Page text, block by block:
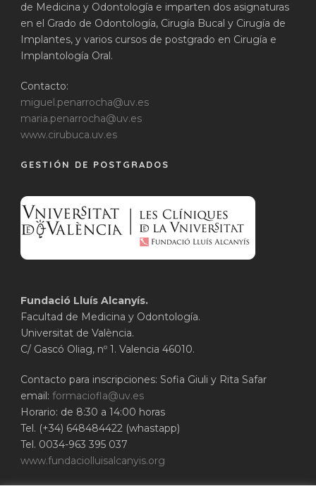
de Medicina y Odontología e imparten dos asignaturas
en el Grado de Odontología, Cirugía Bucal y Cirugía de
Implantes, y varios cursos de postgrado en Cirugía e
Implantología Oral.
Contacto:
miguel.penarrocha@uv.es
maria.penarrocha@uv.es
www.cirubuca.uv.es
GESTIÓN DE POSTGRADOS
Fundació Lluís Alcanyís.
Facultad de Medicina y Odontología.
Universitat de València.
C/ Gascó Oliag, nº 1. Valencia 46010.
Contacto para inscripciones: Sofia Giuli y Rita Safar
email: formaciofla@uv.es
Horario: de 8:30 a 14:00 horas
Tel. (+34) 648484422 (whastapp)
Tel. 0034-963 395 037
www.fundaciolluisalcanyis.org